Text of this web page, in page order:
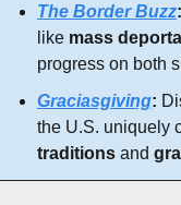
The Border Buzz:
like mass
progress on both
Graciasgiving:
the U.S. uniquely
traditions and